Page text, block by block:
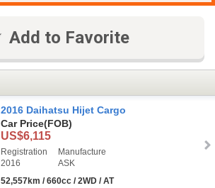
Add to Favorite
2016 Daihatsu Hijet Cargo
Car Price(FOB)
US$6,115
Registration
2016
Manufacture
ASK
52,557km / 660cc / 2WD / AT